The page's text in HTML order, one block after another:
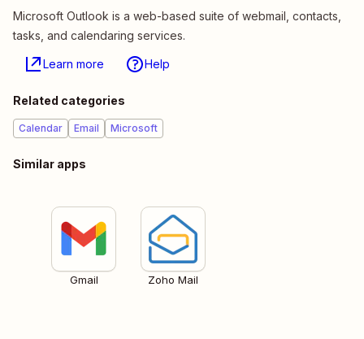
Microsoft Outlook is a web-based suite of webmail, contacts,
tasks, and calendaring services.
Learn more Help
Related categories
Calendar Email Microsoft
Similar apps
Gmail Zoho Mail